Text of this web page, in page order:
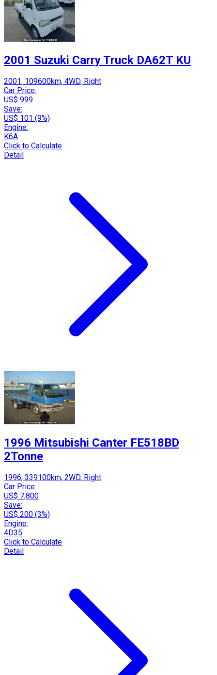
2001 Suzuki Carry Truck DA62T KU
2001, 109600km, 4WD, Right
Car Price:
US$ 999
Save:
US$ 101 (9%)
Engine:
K6A
Click to Calculate
Detail
1996 Mitsubishi Canter FE518BD
2Tonne
1996, 339100km, 2WD, Right
Car Price:
US$ 7,800
Save:
US$ 200 (3%)
Engine:
4D35
Click to Calculate
Detail